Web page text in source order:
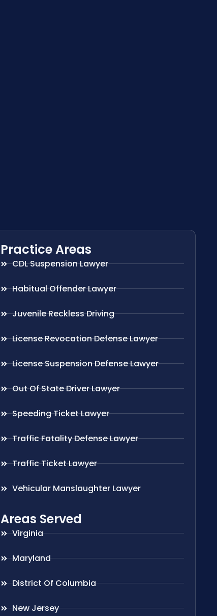
Practice Areas
CDL Suspension Lawyer
Habitual Offender Lawyer
Juvenile Reckless Driving
License Revocation Defense Lawyer
License Suspension Defense Lawyer
Out Of State Driver Lawyer
Speeding Ticket Lawyer
Traffic Fatality Defense Lawyer
Traffic Ticket Lawyer
Vehicular Manslaughter Lawyer
Areas Served
Virginia
Maryland
District Of Columbia
New Jersey